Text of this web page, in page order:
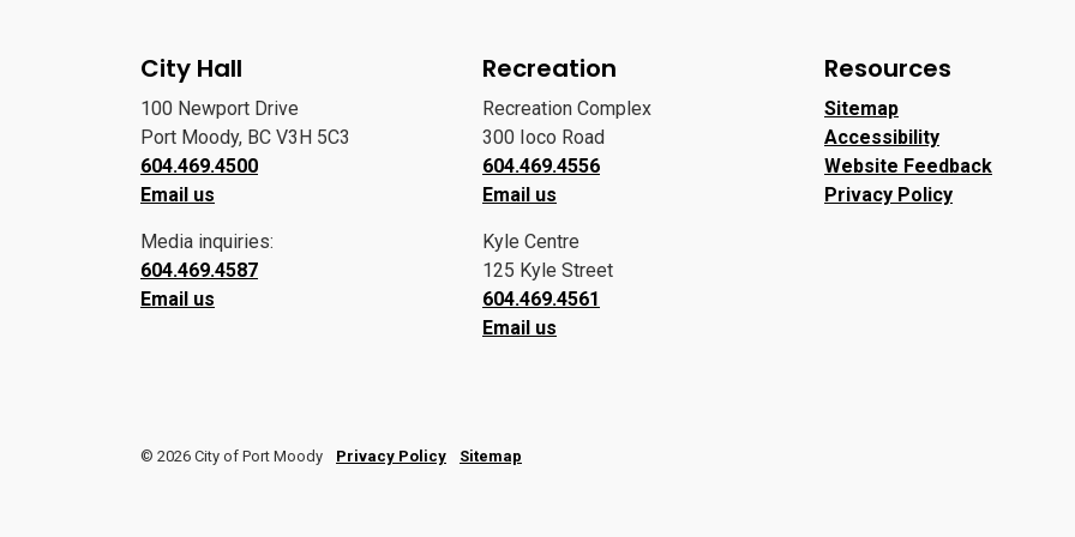
City Hall
100 Newport Drive
Port Moody, BC V3H 5C3
604.469.4500
Email us
Media inquiries:
604.469.4587
Email us
Recreation
Recreation Complex
300 Ioco Road
604.469.4556
Email us
Kyle Centre
125 Kyle Street
604.469.4561
Email us
Resources
Sitemap
Accessibility
Website Feedback
Privacy Policy
© 2026 City of Port Moody Privacy Policy Sitemap